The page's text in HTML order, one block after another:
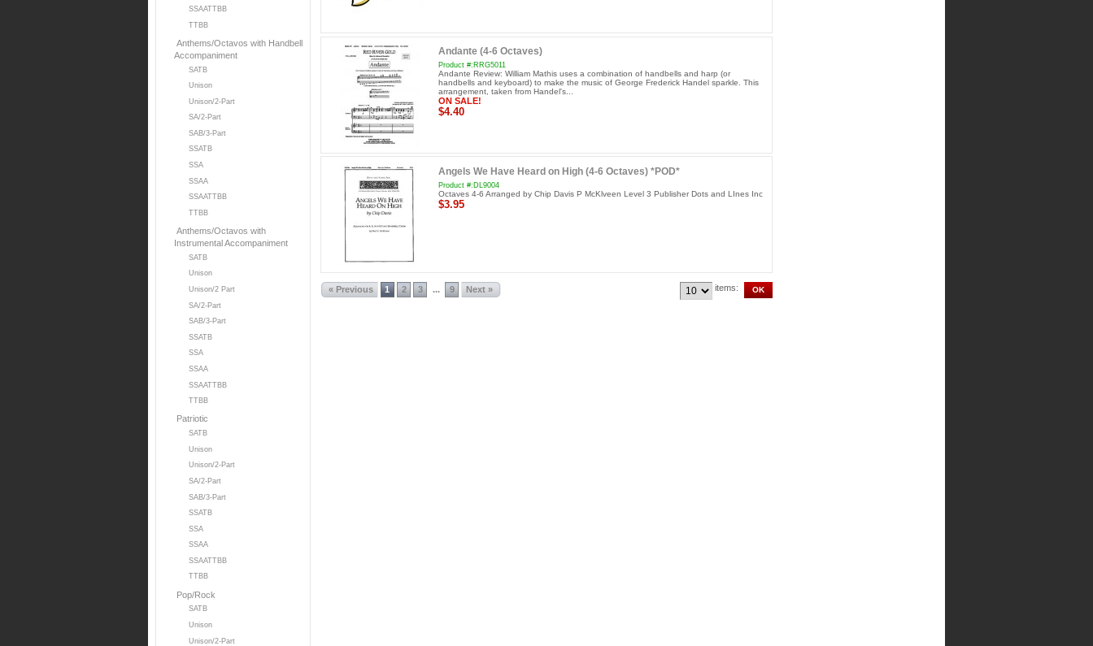
SSAATTBB
TTBB
Anthems/Octavos with Handbell
Accompaniment
SATB
Unison
Unison/2-Part
SA/2-Part
SAB/3-Part
SSATB
SSA
SSAA
SSAATTBB
TTBB
Anthems/Octavos with
Instrumental Accompaniment
SATB
Unison
Unison/2 Part
SA/2-Part
SAB/3-Part
SSATB
SSA
SSAA
SSAATTBB
TTBB
Patriotic
SATB
Unison
Unison/2-Part
SA/2-Part
SAB/3-Part
SSATB
SSA
SSAA
SSAATTBB
TTBB
Pop/Rock
SATB
Unison
Unison/2-Part
Andante (4-6 Octaves)
Product #:RRG5011
Andante Review: William Mathis uses a combination of handbells and harp (or
handbells and keyboard) to make the music of George Frederick Handel sparkle. This
arrangement, taken from Handel's...
ON SALE!
$4.40
Angels We Have Heard on High (4-6 Octaves) *POD*
Product #:DL9004
Octaves 4-6 Arranged by Chip Davis P McKlveen Level 3 Publisher Dots and LInes Inc
$3.95
« Previous 1 2 3 ... 9 Next » items: